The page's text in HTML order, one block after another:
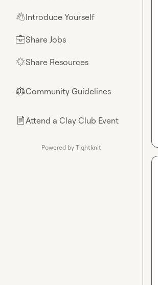
👋Introduce Yourself
💼Share Jobs
🌟Share Resources
⚖︎Community Guidelines
📄Attend a Clay Club Event
Powered by Tightknit